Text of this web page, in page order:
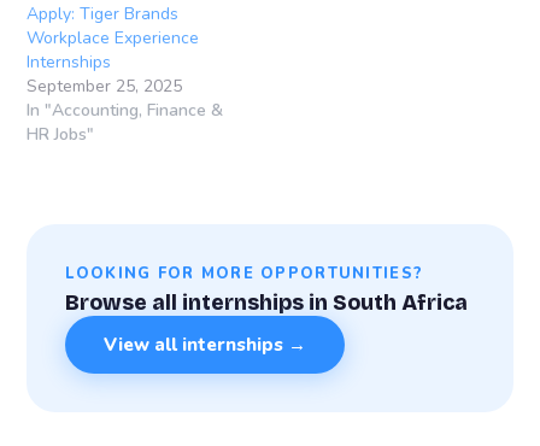
Apply: Tiger Brands
Workplace Experience
Internships
September 25, 2025
In "Accounting, Finance &
HR Jobs"
LOOKING FOR MORE OPPORTUNITIES?
Browse all internships in South Africa
View all internships →